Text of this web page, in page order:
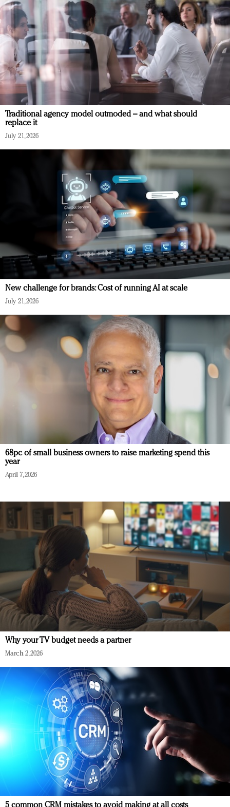
Traditional agency model outmoded – and what should
replace it
July 21, 2026
New challenge for brands: Cost of running AI at scale
July 21, 2026
68pc of small business owners to raise marketing spend this
year
April 7, 2026
Why your TV budget needs a partner
March 2, 2026